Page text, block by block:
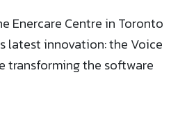
Enercare Centre in Toronto
latest innovation: the Voice
transforming the software